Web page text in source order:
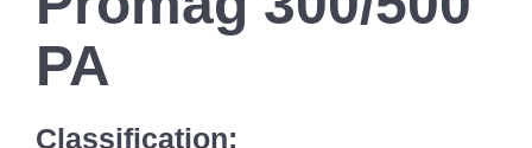
PA
Classification: